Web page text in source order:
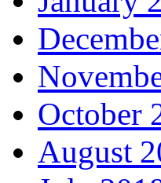
October
August